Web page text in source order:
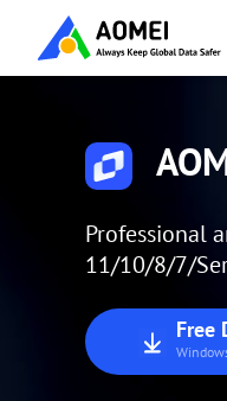
Professional
11/10/8/7/
Free